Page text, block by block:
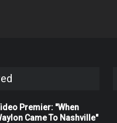
Premier: "When
Came To Nashville"